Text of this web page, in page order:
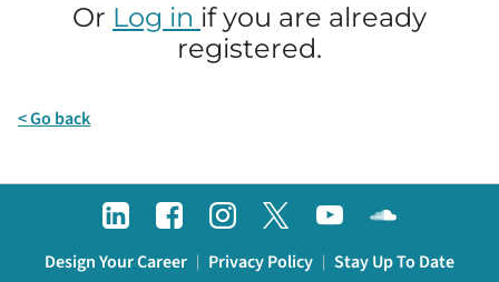
Or Log in if you are already
registered.
< Go back
Design Your Career | Privacy Policy | Stay Up To Date